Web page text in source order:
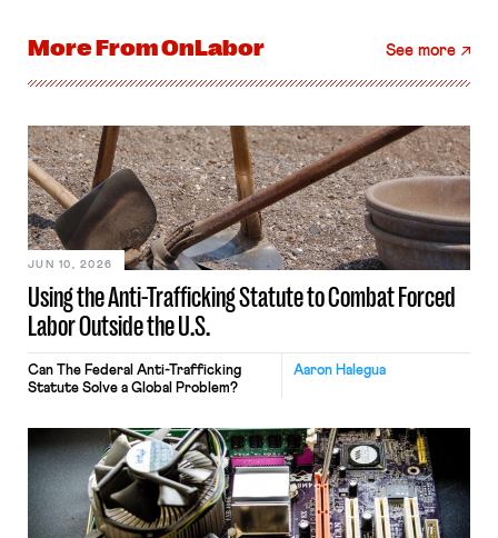
More FromOnLabor See more
Using the Anti-Trafficking Statute to Combat Forced
Labor Outside the U.S.
JUN 10, 2026
Aaron Halegua
Can The Federal Anti-Trafficking
Statute Solve a Global Problem?